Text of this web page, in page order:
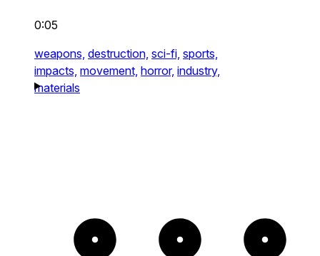
0:05
weapons, destruction, sci-fi, sports,
impacts, movement, horror, industry,
materials